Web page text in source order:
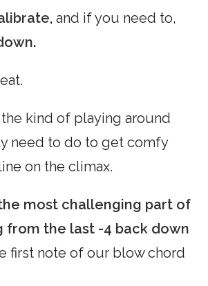
and if you need to,
the kind of playing around
need to do to get comfy
on the climax.
most challenging part of
from the last -4 back down
first note of our blow chord